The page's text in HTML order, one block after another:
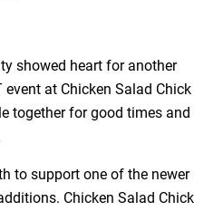
showed heart for another
event at Chicken Salad Chick
together for good times and
to support one of the newer
Chicken Salad Chick